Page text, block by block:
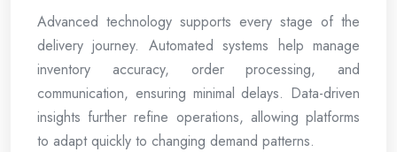
Advanced technology supports every stage of the
delivery journey. Automated systems help manage
inventory accuracy, order processing, and
communication, ensuring minimal delays. Data-driven
insights further refine operations, allowing platforms
to adapt quickly to changing demand patterns.